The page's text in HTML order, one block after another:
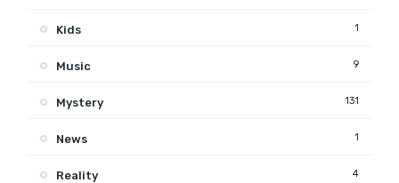
Kids 1
Music 9
Mystery 131
News 1
Reality 4